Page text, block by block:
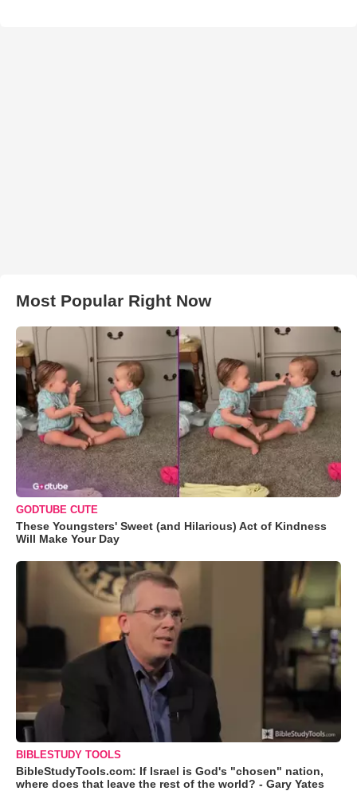
Most Popular Right Now
GODTUBE CUTE
These Youngsters' Sweet (and Hilarious) Act of Kindness
Will Make Your Day
BIBLESTUDY TOOLS
BibleStudyTools.com: If Israel is God's "chosen" nation,
where does that leave the rest of the world? - Gary Yates